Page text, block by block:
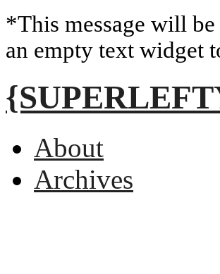
*This message will
an empty text widget
About
Archives